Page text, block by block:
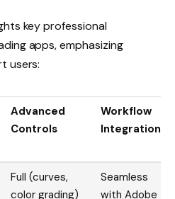
key professional
apps, emphasizing
users:
Advanced
Controls
Workflow
Integration
Full (curves,
color grading)
Seamless
with Adobe